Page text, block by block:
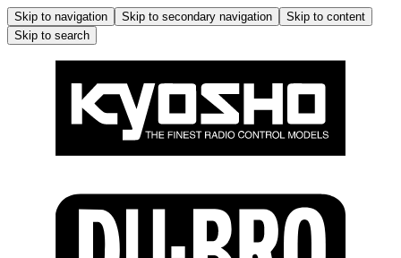
Skip to navigation Skip to secondary navigation
Skip to content
Skip to search